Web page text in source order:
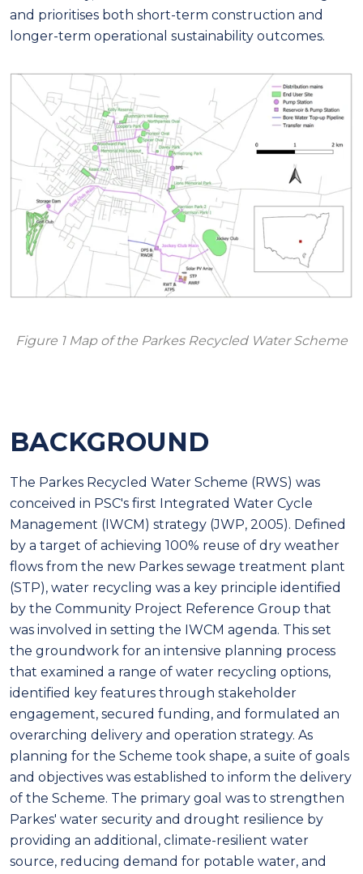
and prioritises both short-term construction and
longer-term operational sustainability outcomes.
Figure 1 Map of the Parkes Recycled Water Scheme
BACKGROUND
The Parkes Recycled Water Scheme (RWS) was
conceived in PSC's first Integrated Water Cycle
Management (IWCM) strategy (JWP, 2005). Defined
by a target of achieving 100% reuse of dry weather
flows from the new Parkes sewage treatment plant
(STP), water recycling was a key principle identified
by the Community Project Reference Group that
was involved in setting the IWCM agenda. This set
the groundwork for an intensive planning process
that examined a range of water recycling options,
identified key features through stakeholder
engagement, secured funding, and formulated an
overarching delivery and operation strategy. As
planning for the Scheme took shape, a suite of goals
and objectives was established to inform the delivery
of the Scheme. The primary goal was to strengthen
Parkes' water security and drought resilience by
providing an additional, climate-resilient water
source, reducing demand for potable water, and